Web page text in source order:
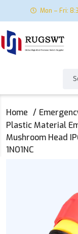
Mon – Fri:
Home
Plastic Material
Mushroom Head
1NO1NC